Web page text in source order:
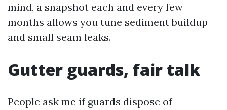
mind, a snapshot each and every few
months allows you tune sediment buildup
and small seam leaks.
Gutter guards, fair talk
People ask me if guards dispose of